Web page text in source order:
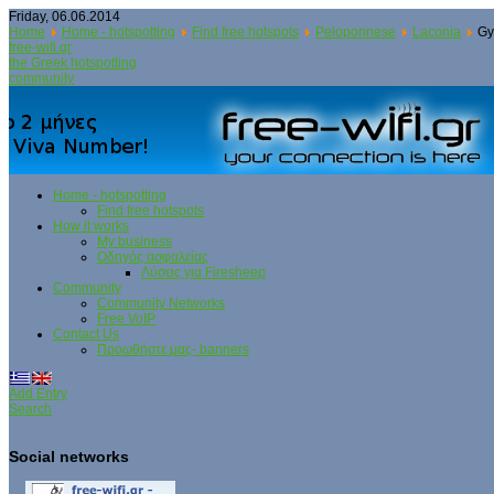
Friday, 06.06.2014
Home
Home - hotspotting Find free hotspots Peloponnese Laconia
free-wifi.gr
the Greek hotspotting
community
Home - hotspotting
Find free hotspots
How it works
My business
Οδηγός ασφαλείας
Λύσεις για Firesheep
Community
Community Networks
Free VoIP
Contact Us
Προωθήστε μας- banners
Add Entry
Search
Social networks